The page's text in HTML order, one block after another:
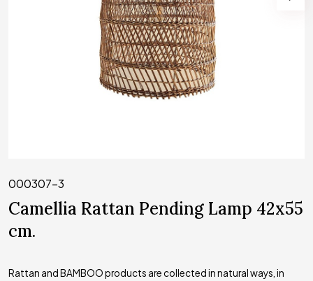
000307-3
Camellia Rattan Pending Lamp 42x55
cm.
Rattan and BAMBOO products are collected in natural ways, in